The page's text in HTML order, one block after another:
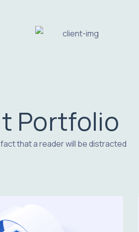
Portfolio
that a reader will be distracted